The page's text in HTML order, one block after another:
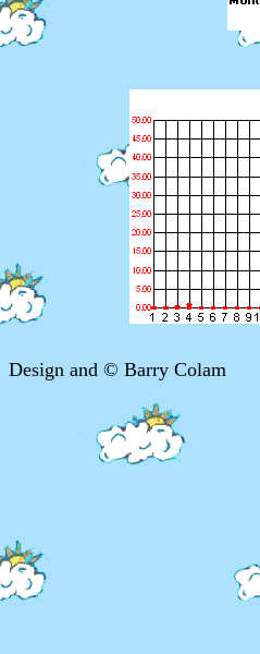
Design and © Barry Colam